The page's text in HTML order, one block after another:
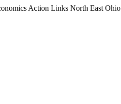
Action Links North East Ohio